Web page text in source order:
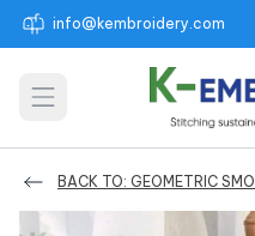
info@kembroidery.com
Open main menu
BACK TO: GEOMETRIC